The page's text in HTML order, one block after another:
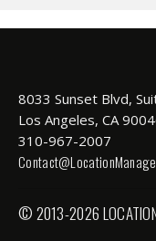
8033 Sunset Blvd,
Los Angeles, CA
310-967-2007
© 2013-2026 LOCATION